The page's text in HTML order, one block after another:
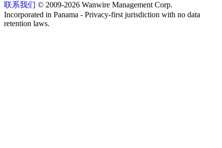
联系我们 © 2009-2026 Wanwire Management Corp.
Incorporated in Panama - Privacy-first jurisdiction with no data
retention laws.